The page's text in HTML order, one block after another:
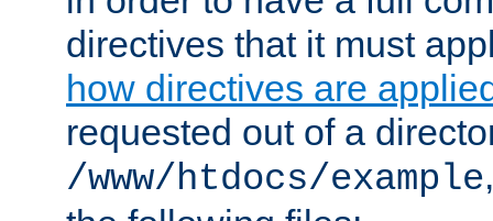
directives that it must
how directives are
requested out of a
/www/htdocs/example